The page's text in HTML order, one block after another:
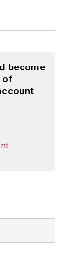
become
of